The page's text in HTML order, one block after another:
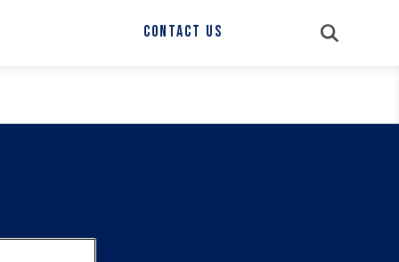
CONTACT US